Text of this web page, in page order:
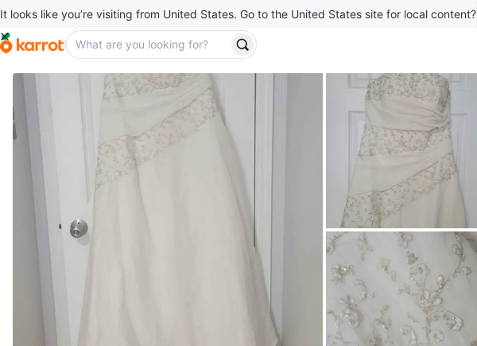
It looks like you’re visiting from United States. Go to the United States site for local content?